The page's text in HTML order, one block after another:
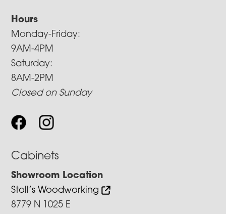
Hours
Monday-Friday:
9AM-4PM
Saturday:
8AM-2PM
Closed on Sunday
Cabinets
Showroom Location
Stoll’s Woodworking
8779 N 1025 E